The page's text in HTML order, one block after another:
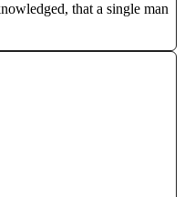
that a single man